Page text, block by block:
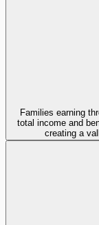
Families earning
total income and
creating a